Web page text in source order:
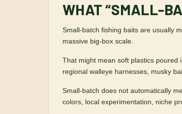
WHAT “SMALL-
Small-batch fishing baits are usually
massive big-box scale.
That might mean soft plastics poured
regional walleye harnesses, musky
Small-batch does not automatically
colors, local experimentation, niche